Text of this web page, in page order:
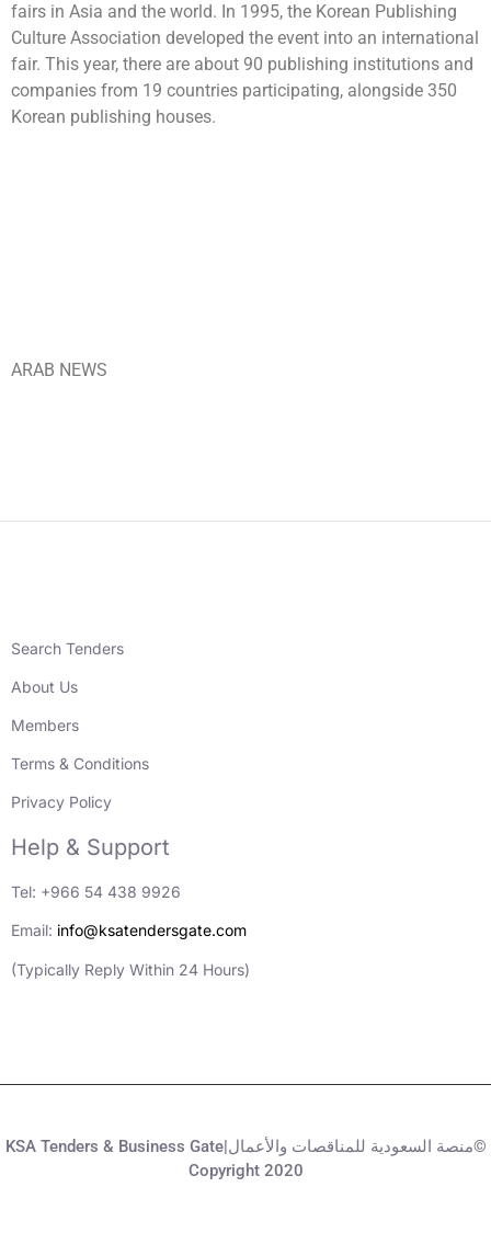
fairs in Asia and the world. In 1995, the Korean Publishing
Culture Association developed the event into an international
fair. This year, there are about 90 publishing institutions and
companies from 19 countries participating, alongside 350
Korean publishing houses.
ARAB NEWS
Search Tenders
About Us
Members
Terms & Conditions
Privacy Policy
Help & Support
Tel: +966 54 438 9926
Email: info@ksatendersgate.com
(Typically Reply Within 24 Hours)
KSA Tenders & Business Gate|منصة السعودية للمناقصات والأعمال©
Copyright 2020